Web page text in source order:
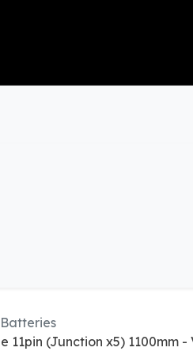
Batteries
11pin (Junction x5) 1100mm -